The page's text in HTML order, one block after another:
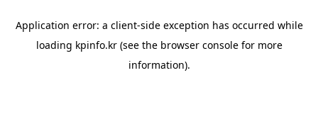
Application error: a client-side exception has occurred while
loading kpinfo.kr(see the browser consolefor more
information).